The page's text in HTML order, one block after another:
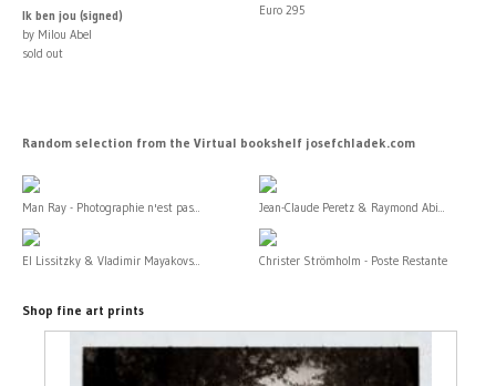
Ik ben jou (signed)
by Milou Abel
sold out
Euro 295
Random selection from the Virtual bookshelf josefchladek.com
Man Ray - Photographie n'est pas... Jean-Claude Peretz & Raymond Abi...
El Lissitzky & Vladimir Mayakovs... Christer Strömholm - Poste Restante
Shop fine art prints